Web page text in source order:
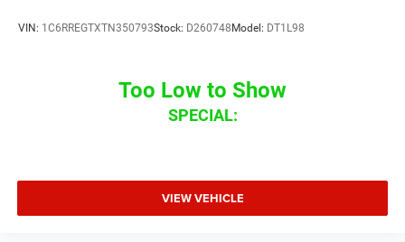
VIN: 1C6RREGTXTN350793Stock: D260748 Model: DT1L98
Too Low to Show
SPECIAL:
VIEW VEHICLE